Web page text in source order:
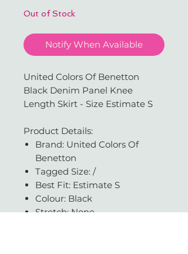
Out of Stock
Notify When Available
United Colors Of Benetton
Black Denim Panel Knee
Length Skirt - Size Estimate S
Product Details:
Brand: United Colors Of
Benetton
Tagged Size: /
Best Fit: Estimate S
Colour: Black
Stretch: None